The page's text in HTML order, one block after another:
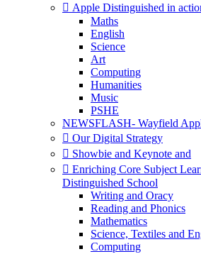
 Apple Distinguished in
Maths
English
Science
Art
Computing
Humanities
Music
PSHE
NEWSFLASH- Wayfield
 Our Digital Strategy
 Showbie and Keynote and
 Enriching Core Subject
Distinguished School
Writing and Oracy
Reading and Phonics
Mathematics
Science, Textiles and
Computing